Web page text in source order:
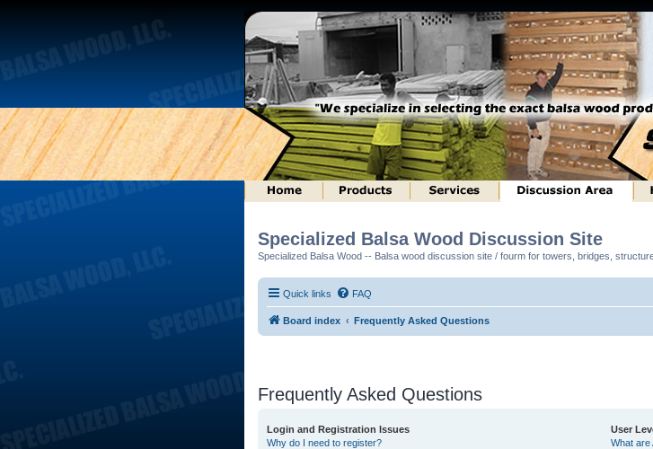
Specialized Balsa Wood Discussion Site
Specialized Balsa Wood -- Balsa wood discussion site / fourm for towers, bridges,
Quick links FAQ
Board index Frequently Asked Questions
Frequently Asked Questions
Login and Registration Issues
Why do I need to register?
User
What are